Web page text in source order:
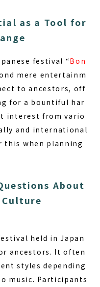
as a Tool for
festival “Bon
mere entertainm
to ancestors, off
for a bountiful har
interest from vario
and international
this when planning
About
Culture
held in Japan
ancestors. It often
styles depending
music. Participants